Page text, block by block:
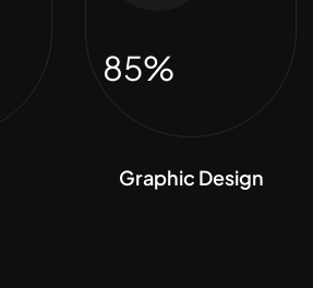
85%
Graphic Design